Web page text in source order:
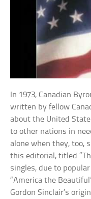
In 1973, Canadian
written by fellow
about the United
to other nations in
alone when they, too,
this editorial, titled
singles, due to
“America the
Gordon Sinclair’s